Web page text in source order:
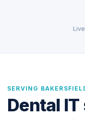
SERVING
Dental